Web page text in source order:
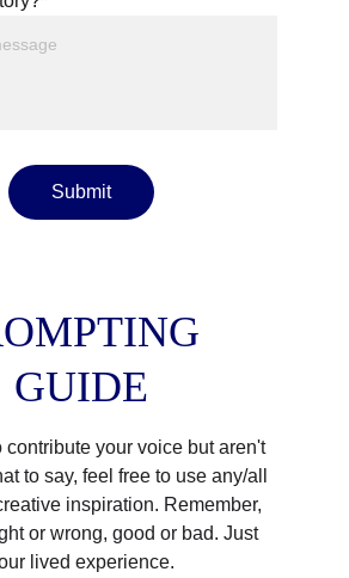
Submit
GUIDE
contribute your voice but aren't
to say, feel free to use any/all
inspiration. Remember,
or wrong, good or bad. Just
lived experience.